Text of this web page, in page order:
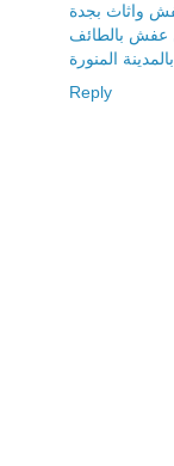
واثاث بجدة
بالطائف
المنورة
Reply